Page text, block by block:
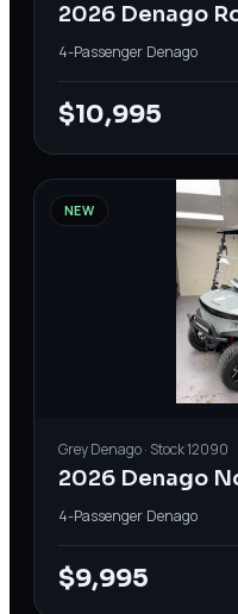
2026 Denago
4-Passenger Denago
$10,995
NEW
GreyDenago· Stock12090
2026 Denago
4-Passenger Denago
$9,995